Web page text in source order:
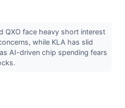
QXO face heavy short interest
while KLA has slid
AI-driven chip spending fears